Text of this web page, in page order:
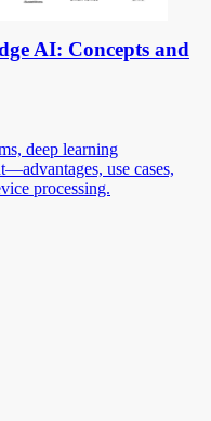
AI: Concepts and
deep learning
use cases,
processing.